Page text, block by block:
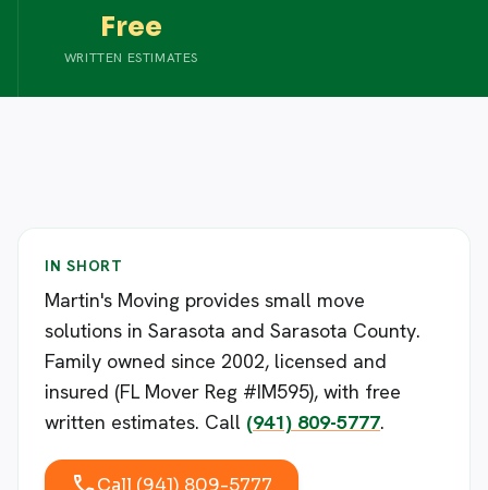
Free
WRITTEN ESTIMATES
IN SHORT
Martin's Moving provides small move
solutions in Sarasota and Sarasota County.
Family owned since 2002, licensed and
insured (FL Mover Reg #IM595), with free
written estimates. Call (941) 809-5777.
Call (941) 809-5777